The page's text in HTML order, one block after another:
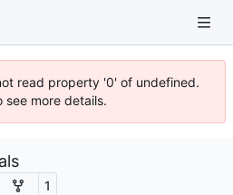
read property '0' of undefined.
see more details.
1